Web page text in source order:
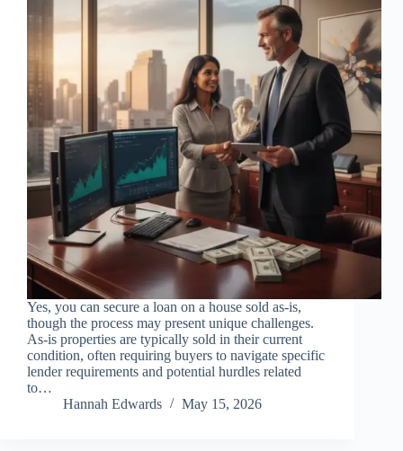
Yes, you can secure a loan on a house sold as-is,
though the process may present unique challenges.
As-is properties are typically sold in their current
condition, often requiring buyers to navigate specific
lender requirements and potential hurdles related
to…
Hannah Edwards
May 15, 2026